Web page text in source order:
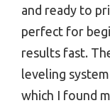
and ready to
perfect for
results fast.
leveling
which I found